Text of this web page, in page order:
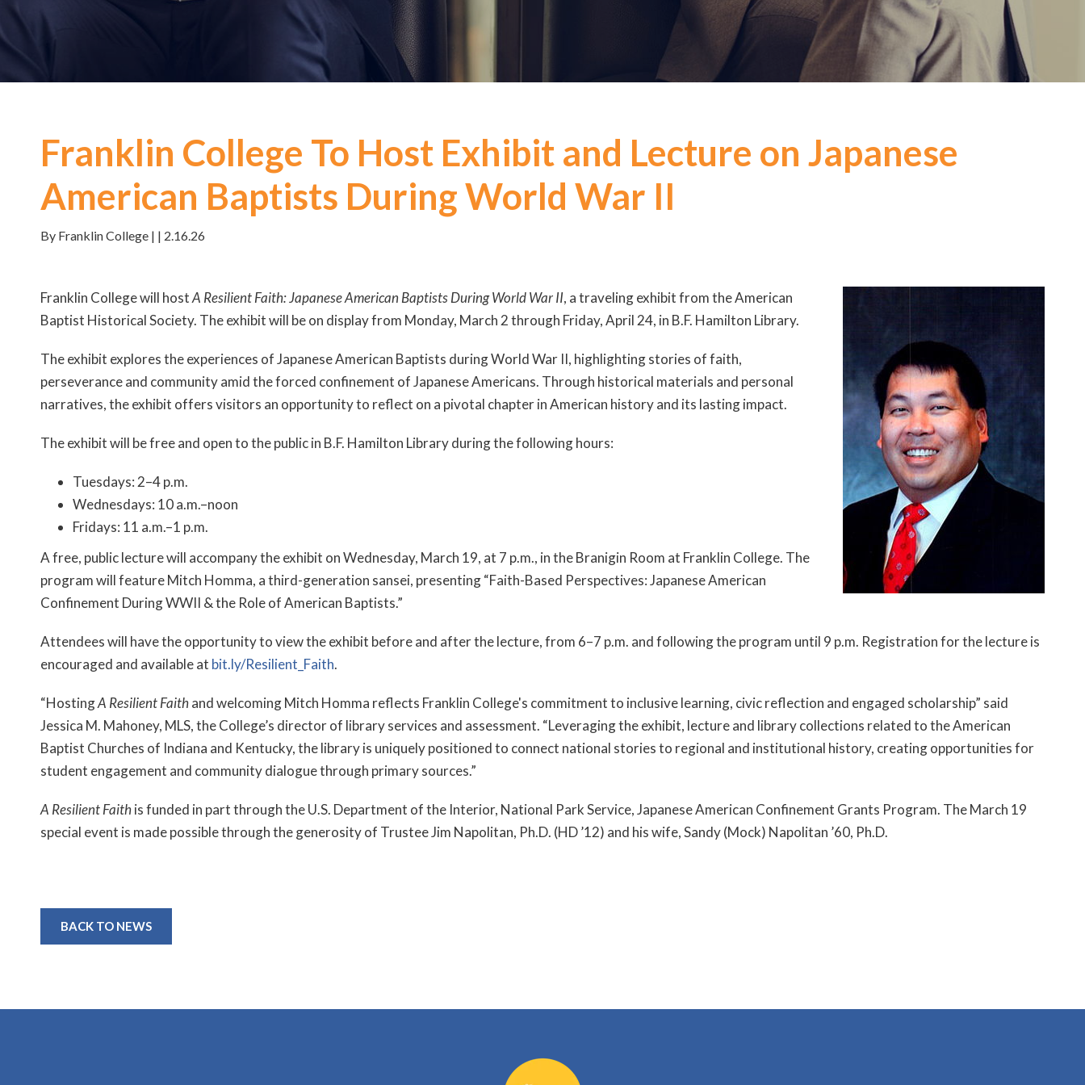
Franklin College To Host Exhibit and Lecture on Japanese
American Baptists During World War II
By Franklin College | | 2.16.26
Franklin College will hostA Resilient Faith: Japanese American Baptists During World War II, a traveling exhibit from the American
Baptist Historical Society. The exhibit will be on display from Monday, March 2 through Friday, April 24, in B.F. Hamilton Library.
The exhibit explores the experiences of Japanese American Baptists during World War II, highlighting stories of faith,
perseverance and community amid the forced confinement of Japanese Americans. Through historical materials and personal
narratives, the exhibit offers visitors an opportunity to reflect on a pivotal chapter in American history and its lasting impact.
The exhibit will be free and open to the public in B.F. Hamilton Library during the following hours:
Tuesdays: 2–4 p.m.
Wednesdays: 10 a.m.–noon
Fridays: 11 a.m.–1 p.m.
A free, public lecture will accompany the exhibit on Wednesday, March 19, at 7 p.m., in the Branigin Room at Franklin College. The
program will feature Mitch Homma, a third-generation sansei, presenting “Faith-Based Perspectives: Japanese American
Confinement During WWII & the Role of American Baptists.”
Attendees will have the opportunity to view the exhibit before and after the lecture, from 6–7 p.m. and following the program until 9 p.m. Registration for the lecture is
encouraged and available at bit.ly/Resilient_Faith.
“HostingA Resilient Faithand welcoming Mitch Homma reflects Franklin College's commitment to inclusive learning, civic reflection and engaged scholarship” said
Jessica M. Mahoney, MLS, the College’s director of library services and assessment. “Leveraging the exhibit, lecture and library collections related to the American
Baptist Churches of Indiana and Kentucky, the library is uniquely positioned to connect national stories to regional and institutional history, creating opportunities for
student engagement and community dialogue through primary sources.”
A Resilient Faithis funded in part through the U.S. Department of the Interior, National Park Service, Japanese American Confinement Grants Program. The March 19
special event is made possible through the generosity of Trustee Jim Napolitan, Ph.D. (HD ’12) and his wife, Sandy (Mock) Napolitan ’60, Ph.D.
BACK TO NEWS